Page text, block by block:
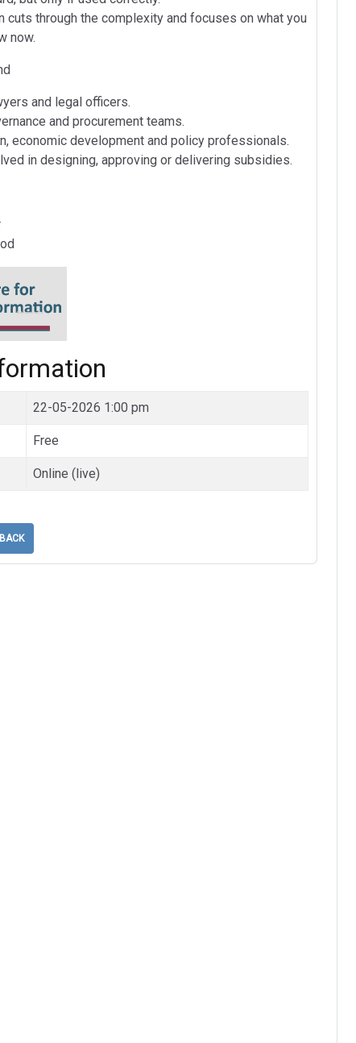
cuts through the complexity and focuses on what you
now.
and legal officers.
and procurement teams.
economic development and policy professionals.
in designing, approving or delivering subsidies.
22-05-2026 1:00 pm
Free
Online (live)
BACK